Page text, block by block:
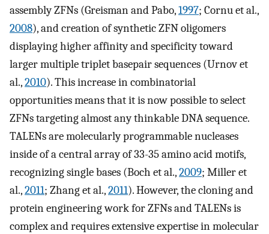
assembly ZFNs (Greisman and Pabo,1997; Cornu et al.,
2008), and creation of synthetic ZFN oligomers
displaying higher affinity and specificity toward
larger multiple triplet basepair sequences (Urnov et
al.,2010). This increase in combinatorial
opportunities means that it is now possible to select
ZFNs targeting almost any thinkable DNA sequence.
TALENs are molecularly programmable nucleases
inside of a central array of 33-35 amino acid motifs,
recognizing single bases (Boch et al.,2009; Miller et
al.,2011; Zhang et al.,2011). However, the cloning and
protein engineering work for ZFNs and TALENs is
complex and requires extensive expertise in molecular